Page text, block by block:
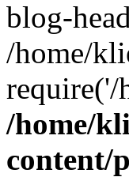
blog-
/home/
/home/
content/